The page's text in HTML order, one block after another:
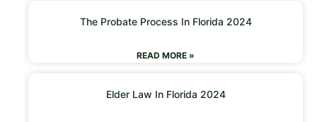
The Probate Process In Florida 2024
READ MORE »
Elder Law In Florida 2024